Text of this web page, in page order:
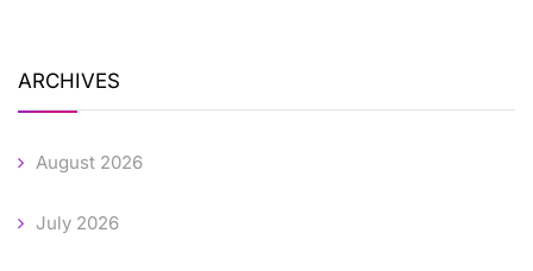
ARCHIVES
August 2026
July 2026